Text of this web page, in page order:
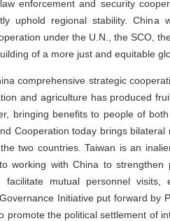
enforcement and security
uphold regional stability.
under the U.N., the SCO,
of a more just and equitable
comprehensive strategic
and agriculture has produced
bringing benefits to people of
Cooperation today brings
two countries. Taiwan is an
working with China to
mutual personnel
Initiative put forward by
promote the political settlement of